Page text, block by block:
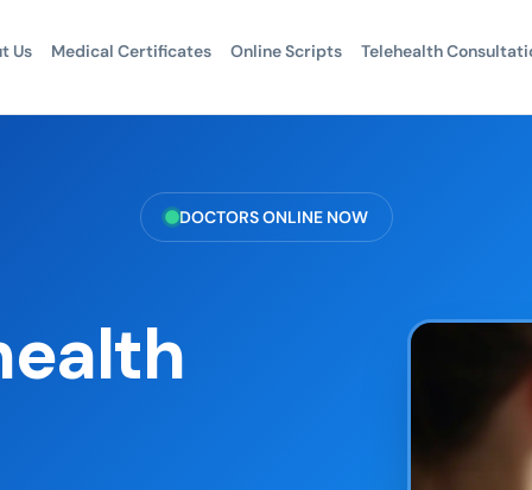
Us Medical Certificates Online Scripts Telehealth
DOCTORS ONLINE NOW